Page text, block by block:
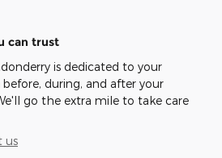
can trust
is dedicated to your
during, and after your
go the extra mile to take care
us